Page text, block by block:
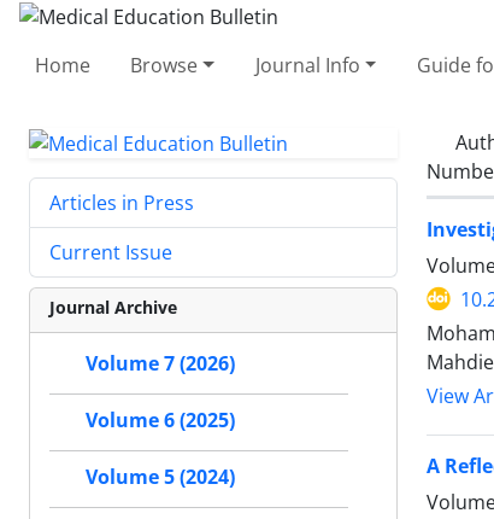
Home Browse Journal Info Guide
View
A
Articles in Press
Current Issue
Journal Archive
Volume 7 (2026)
Volume 6 (2025)
Volume 5 (2024)